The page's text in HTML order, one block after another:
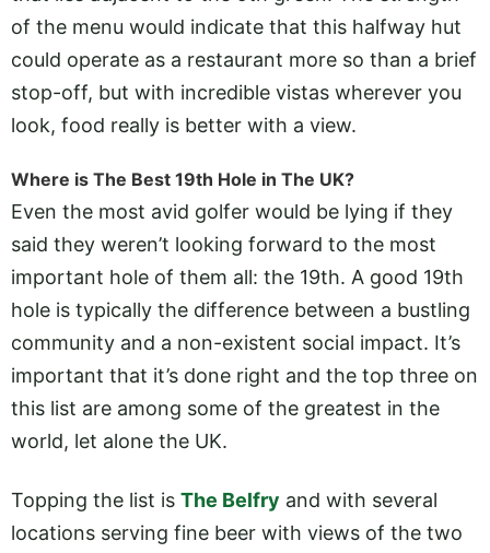
of the menu would indicate that this halfway hut
could operate as a restaurant more so than a brief
stop-off, but with incredible vistas wherever you
look, food really is better with a view.
Where is The Best 19th Hole in The UK?
Even the most avid golfer would be lying if they
said they weren’t looking forward to the most
important hole of them all: the 19th. A good 19th
hole is typically the difference between a bustling
community and a non-existent social impact. It’s
important that it’s done right and the top three on
this list are among some of the greatest in the
world, let alone the UK.
Topping the list is The Belfry and with several
locations serving fine beer with views of the two